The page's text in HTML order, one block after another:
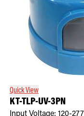
Quick View
KT-TLP-UV-3PN
Input Voltage: 120-277